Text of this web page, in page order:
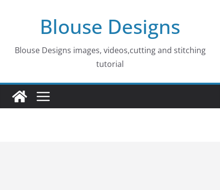
Blouse Designs
Blouse Designs images, videos,cutting and stitching
tutorial